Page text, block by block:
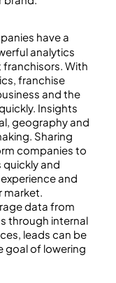
have a
analytics
With
franchise
and the
Insights
geography and
Sharing
companies to
and
and
market.
data from
through internal
leads can be
goal of lowering